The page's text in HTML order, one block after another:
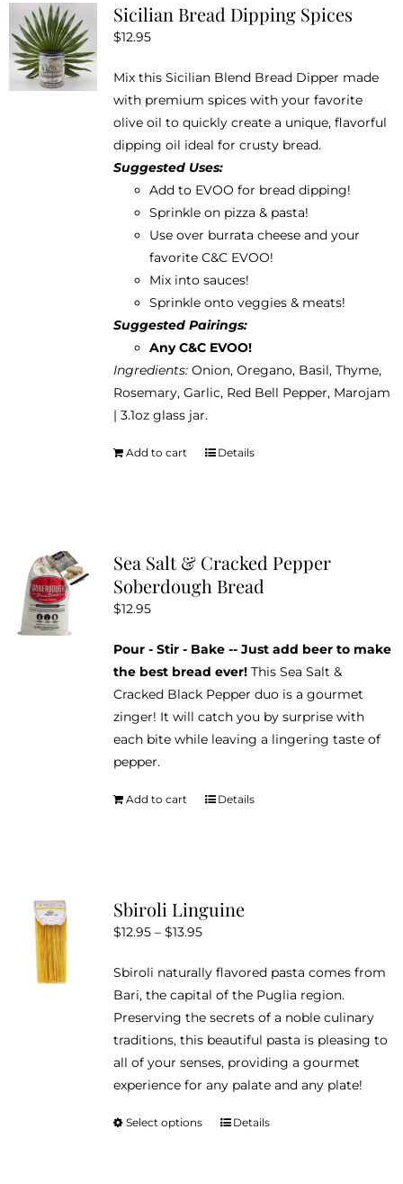
page
Sicilian Bread Dipping Spices
$12.95
Mix this Sicilian Blend Bread Dipper made
with premium spices with your favorite
olive oil to quickly create a unique, flavorful
dipping oil ideal for crusty bread.
Suggested Uses:
Add to EVOO for bread dipping!
Sprinkle on pizza & pasta!
Use over burrata cheese and your
favorite C&C EVOO!
Mix into sauces!
Sprinkle onto veggies & meats!
Suggested Pairings:
Any C&C EVOO!
Ingredients:Onion, Oregano, Basil, Thyme,
Rosemary, Garlic, Red Bell Pepper, Marojam
| 3.1oz glass jar.
Add to cart Details
Sea Salt & Cracked Pepper
Soberdough Bread
$12.95
Pour - Stir - Bake -- Just add beer to make
the best bread ever! This Sea Salt &
Cracked Black Pepper duo is a gourmet
zinger! It will catch you by surprise with
each bite while leaving a lingering taste of
pepper.
Add to cart Details
Sbiroli Linguine
$12.95 – $13.95Price
$12.95
through
$13.95
Sbiroli naturally flavored pasta comes from
Bari, the capital of the Puglia region.
Preserving the secrets of a noble culinary
traditions, this beautiful pasta is pleasing to
all of your senses, providing a gourmet
experience for any palate and any plate!
Select options
ThisDetails